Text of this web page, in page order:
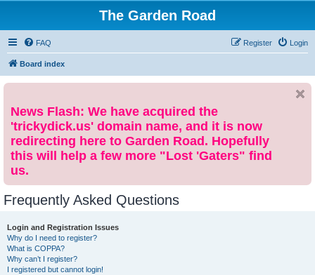
The Garden Road
FAQ Login
Register
Board index
News Flash: We have acquired the
'trickydick.us' domain name, and it is now
redirecting here to Garden Road. Hopefully
this will help a few more "Lost 'Gaters" find
us.
Frequently Asked Questions
Login and Registration Issues
Why do I need to register?
What is COPPA?
Why can’t I register?
I registered but cannot login!